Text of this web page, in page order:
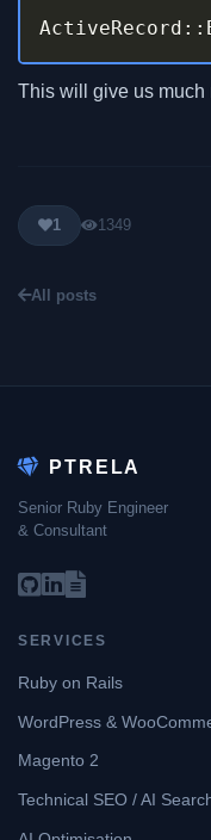
ActiveRecord ::
This will give us much
1 1349
All posts
PTRELA
Senior Ruby Engineer
& Consultant
SERVICES
Ruby on Rails
WordPress &
Magento 2
Technical SEO / AI